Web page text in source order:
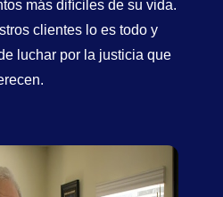
más difíciles de su vida.
clientes lo es todo y
luchar por la justicia que